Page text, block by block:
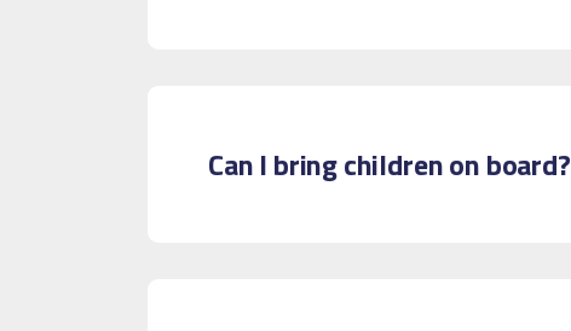
Can I bring children on board?